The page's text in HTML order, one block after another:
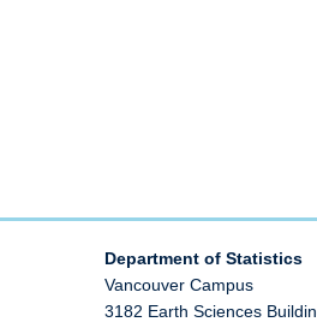
Department of Statistics
Vancouver Campus
3182 Earth Sciences